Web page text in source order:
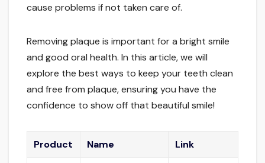
cause problems if not taken care of.
Removing plaque is important for a bright smile
and good oral health. In this article, we will
explore the best ways to keep your teeth clean
and free from plaque, ensuring you have the
confidence to show off that beautiful smile!
Product Name Link